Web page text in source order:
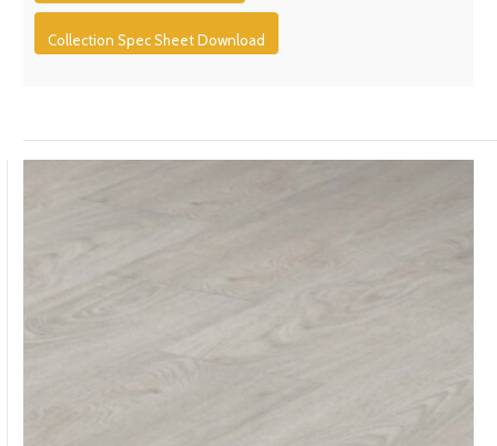
Collection Spec Sheet Download